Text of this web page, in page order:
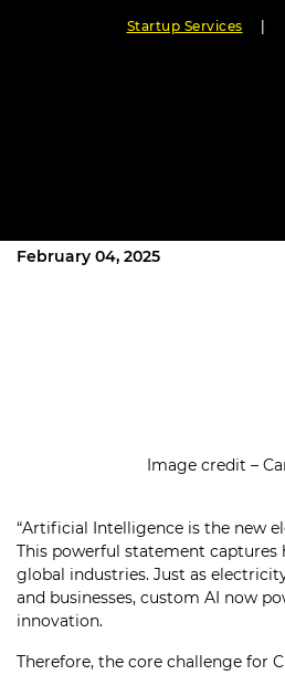
Startup Services
February 04, 2025
Image credit –
“Artificial Intelligence is the new
This powerful statement captures
global industries. Just as
and businesses, custom AI now
innovation.
Therefore, the core challenge for